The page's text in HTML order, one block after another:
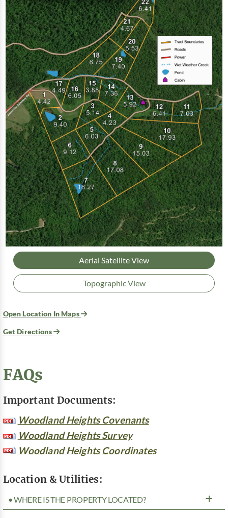
Aerial Satellite View
Topographic View
Open Location In Maps
Get Directions
FAQs
Important Documents:
Woodland Heights Covenants
Woodland Heights Survey
Woodland Heights Coordinates
Location & Utilities:
• WHERE IS THE PROPERTY LOCATED?